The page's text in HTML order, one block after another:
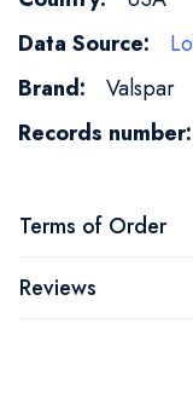
Information
Valspar
Terms of Order
Reviews